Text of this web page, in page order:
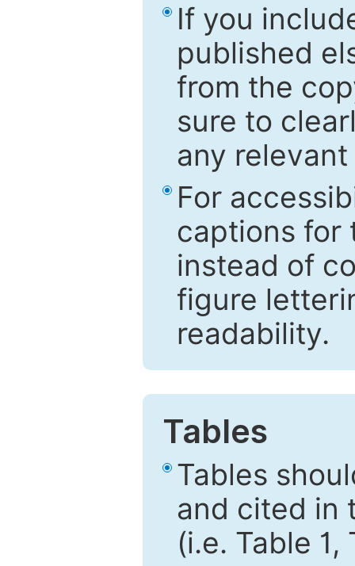
If you
published
from the
sure to
any
For
captions for
instead of
figure
readability.
Tables
Tables
and cited in
(i.e. Table